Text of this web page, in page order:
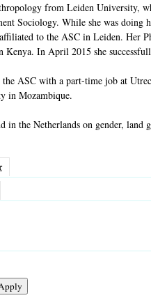
from Leiden University,
Sociology. While she was
to the ASC in Leiden. Her
Kenya. In April 2015 she
ASC with a part-time job at
in Mozambique.
the Netherlands on gender, land